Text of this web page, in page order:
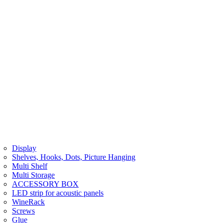
Display
Shelves, Hooks, Dots, Picture Hanging
Multi Shelf
Multi Storage
ACCESSORY BOX
LED strip for acoustic panels
WineRack
Screws
Glue